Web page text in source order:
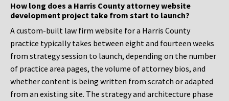
How long does a Harris County attorney website
development project take from start to launch?
A custom-built law firm website for a Harris County
practice typically takes between eight and fourteen weeks
from strategy session to launch, depending on the number
of practice area pages, the volume of attorney bios, and
whether content is being written from scratch or adapted
from an existing site. The strategy and architecture phase